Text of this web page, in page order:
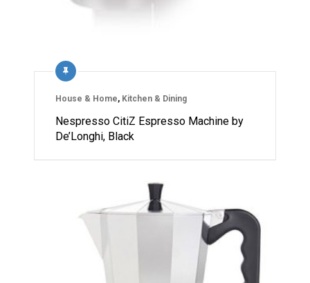
House & Home, Kitchen & Dining
Nespresso CitiZ Espresso Machine by
De’Longhi, Black